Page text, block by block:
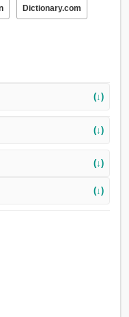
ಒಪ್ಪವಾಗಿ ಇಡು,
ತೂಕ,
ಕ್ಲಾಗ್,
ವಿಧಿಸಲು,
Dictionary.com
(↓)
(↓)
(↓)
(↓)